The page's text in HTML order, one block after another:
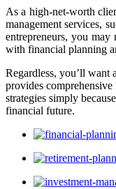
As a high-net-worth
management services,
entrepreneurs, you may
with financial planning
Regardless, you’ll
provides
strategies simply
financial future.